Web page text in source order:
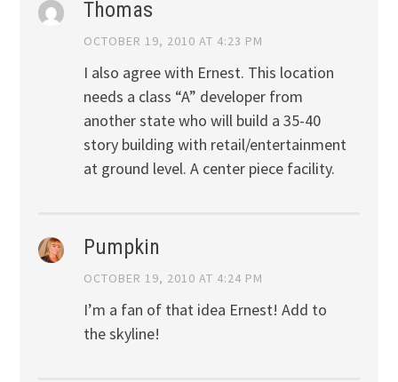
Thomas
OCTOBER 19, 2010 AT 4:23 PM
I also agree with Ernest. This location
needs a class “A” developer from
another state who will build a 35-40
story building with retail/entertainment
at ground level. A center piece facility.
Pumpkin
OCTOBER 19, 2010 AT 4:24 PM
I’m a fan of that idea Ernest! Add to
the skyline!